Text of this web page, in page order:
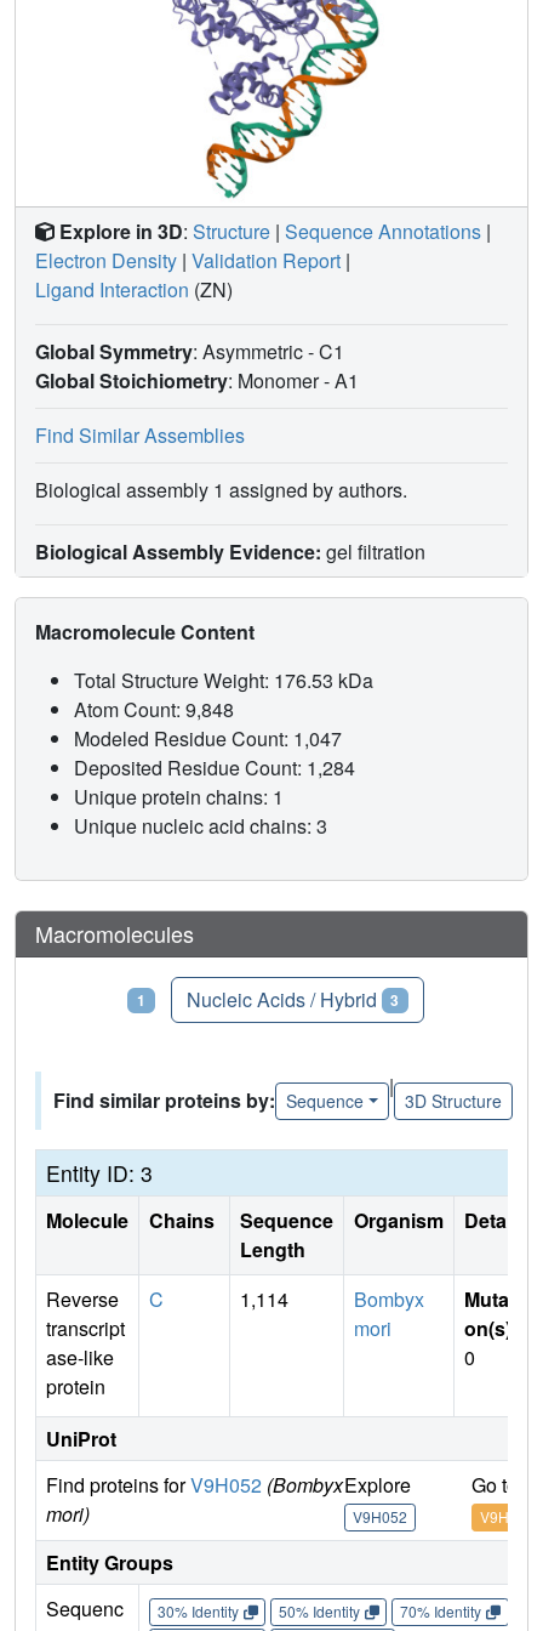
Explore in 3D: Structure | Sequence Annotations |
Electron Density | Validation Report |
Ligand Interaction (ZN)
Global Symmetry: Asymmetric - C1
Global Stoichiometry: Monomer -A1
Find Similar Assemblies
Biological assembly 1 assigned by authors.
Biological Assembly Evidence: gel filtration
Macromolecule Content
Total Structure Weight: 176.53 kDa
Atom Count: 9,848
Modeled Residue Count: 1,047
Deposited Residue Count: 1,284
Unique protein chains: 1
Unique nucleic acid chains: 3
Macromolecules
1 Nucleic Acids / Hybrid 3
Find similar proteins by: Sequence
|
3D Structure
Entity ID: 3
Molecule Chains
Sequence
Length
Organism Details
Reverse
transcript
ase-like
protein
C 1,114
Bombyx
mori
Mutati
on(s)
0
UniProt
Find proteins forV9H052 (Bombyx
mori)
Explore
V9H052
Go to
V9H052
Entity Groups
Sequenc
30% Identity 50% Identity 70% Identity